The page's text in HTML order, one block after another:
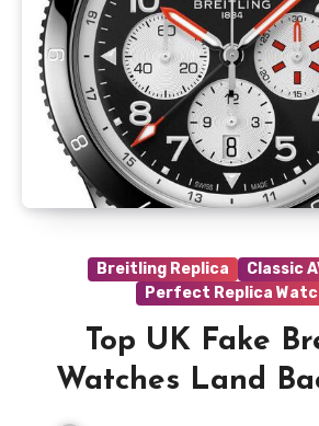
Breitling Replica
Classic
Perfect Replica
Top UK Fake
Watches Land